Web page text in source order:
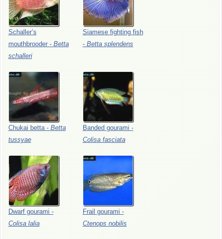
Schaller’s
mouthbrooder - Betta
schalleri
Siamese fighting fish
- Betta splendens
Chukai betta - Betta
tussyae
Banded gourami -
Colisa fasciata
Dwarf gourami -
Colisa lalia
Frail gourami -
Ctenops nobilis